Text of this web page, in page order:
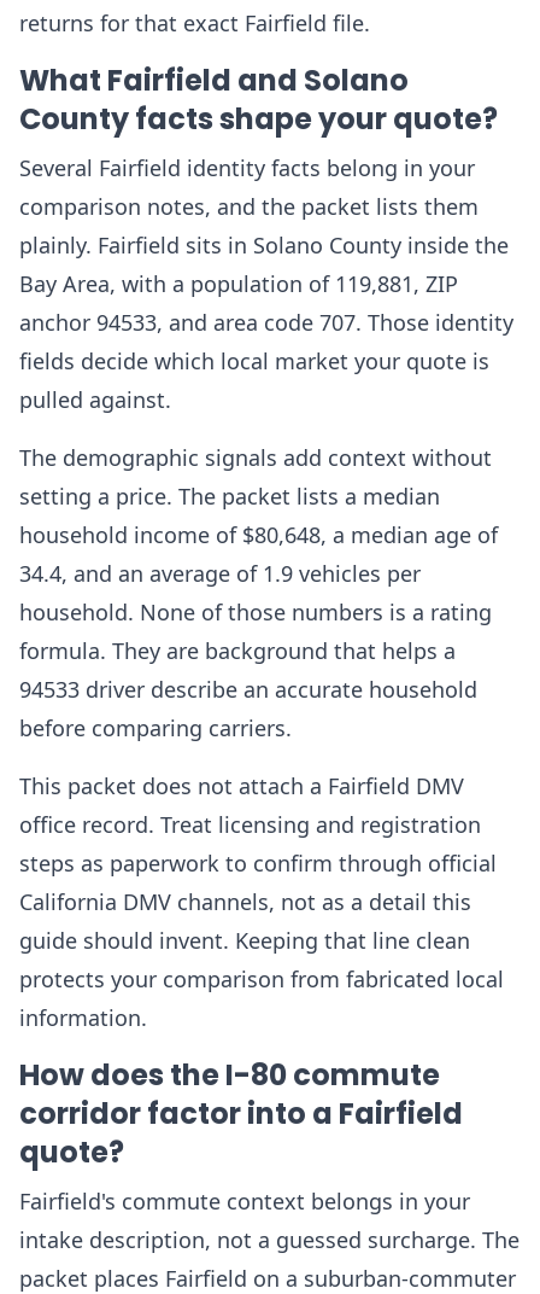
returns for that exact Fairfield file.
What Fairfield and Solano
County facts shape your quote?
Several Fairfield identity facts belong in your
comparison notes, and the packet lists them
plainly. Fairfield sits in Solano County inside the
Bay Area, with a population of 119,881, ZIP
anchor 94533, and area code 707. Those identity
fields decide which local market your quote is
pulled against.
The demographic signals add context without
setting a price. The packet lists a median
household income of $80,648, a median age of
34.4, and an average of 1.9 vehicles per
household. None of those numbers is a rating
formula. They are background that helps a
94533 driver describe an accurate household
before comparing carriers.
This packet does not attach a Fairfield DMV
office record. Treat licensing and registration
steps as paperwork to confirm through official
California DMV channels, not as a detail this
guide should invent. Keeping that line clean
protects your comparison from fabricated local
information.
How does the I-80 commute
corridor factor into a Fairfield
quote?
Fairfield's commute context belongs in your
intake description, not a guessed surcharge. The
packet places Fairfield on a suburban-commuter